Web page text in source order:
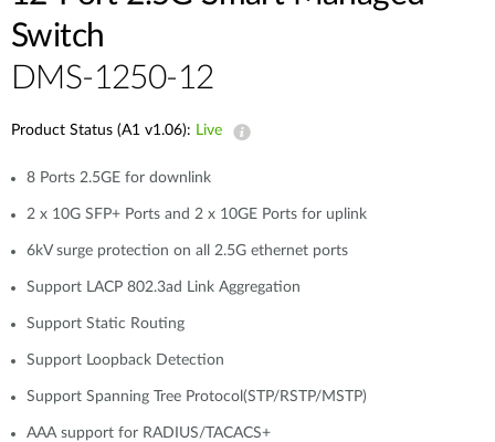
Switch
DMS-1250-12
Product Status (A1 v1.06): Live
8 Ports 2.5GE for downlink
2 x 10G SFP+ Ports and 2 x 10GE Ports for uplink
6kV surge protection on all 2.5G ethernet ports
Support LACP 802.3ad Link Aggregation
Support Static Routing
Support Loopback Detection
Support Spanning Tree Protocol(STP/RSTP/MSTP)
AAA support for RADIUS/TACACS+